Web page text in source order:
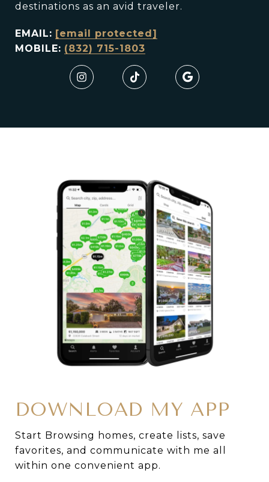
destinations as an avid traveler.
EMAIL: [email protected]
MOBILE: (832) 715-1803
DOWNLOAD MY APP
Start Browsing homes, create lists, save
favorites, and communicate with me all
within one convenient app.